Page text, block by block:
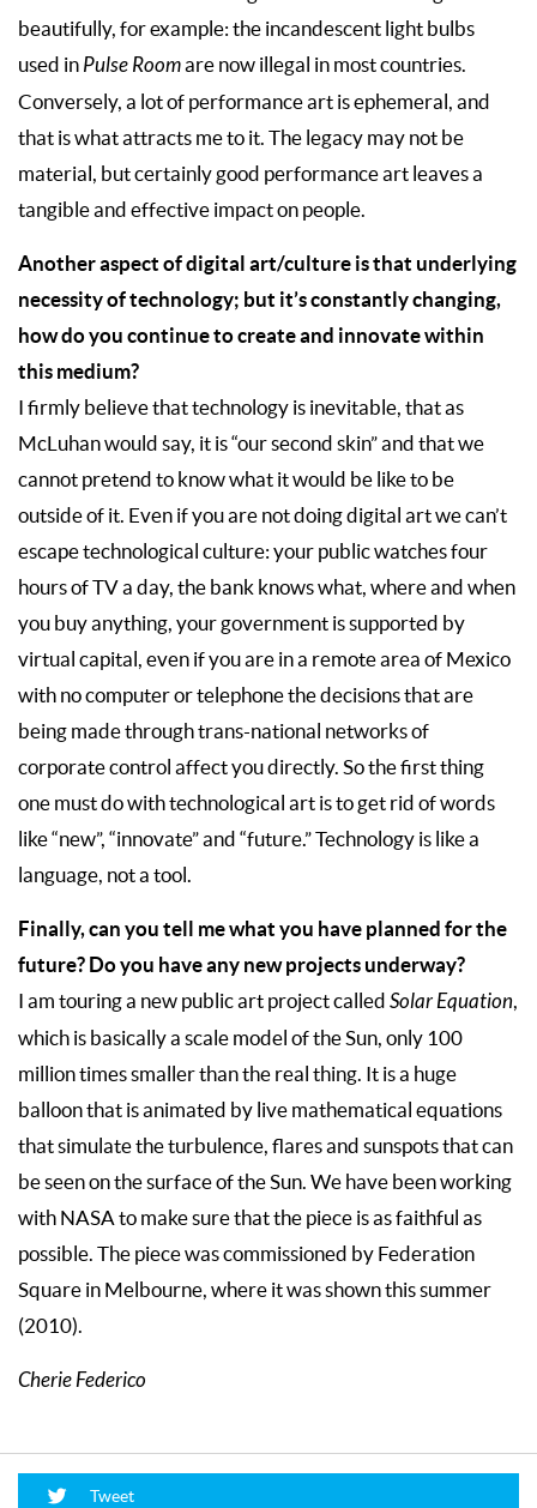
beautifully, for example: the incandescent light bulbs
used in Pulse Roomare now illegal in most countries.
Conversely, a lot of performance art is ephemeral, and
that is what attracts me to it. The legacy may not be
material, but certainly good performance art leaves a
tangible and effective impact on people.
Another aspect of digital art/culture is that underlying
necessity of technology; but it’s constantly changing,
how do you continue to create and innovate within
this medium?
I firmly believe that technology is inevitable, that as
McLuhan would say, it is “our second skin” and that we
cannot pretend to know what it would be like to be
outside of it. Even if you are not doing digital art we can’t
escape technological culture: your public watches four
hours of TV a day, the bank knows what, where and when
you buy anything, your government is supported by
virtual capital, even if you are in a remote area of Mexico
with no computer or telephone the decisions that are
being made through trans-national networks of
corporate control affect you directly. So the first thing
one must do with technological art is to get rid of words
like “new”, “innovate” and “future.” Technology is like a
language, not a tool.
Finally, can you tell me what you have planned for the
future? Do you have any new projects underway?
I am touring a new public art project called Solar Equation,
which is basically a scale model of the Sun, only 100
million times smaller than the real thing. It is a huge
balloon that is animated by live mathematical equations
that simulate the turbulence, flares and sunspots that can
be seen on the surface of the Sun. We have been working
with NASA to make sure that the piece is as faithful as
possible. The piece was commissioned by Federation
Square in Melbourne, where it was shown this summer
(2010).
Cherie Federico
Tweet